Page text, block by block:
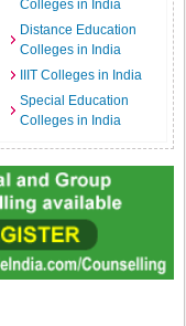
Colleges in India
Distance Education
Colleges in India
IIIT Colleges in India
Special Education
Colleges in India